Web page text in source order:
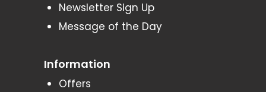
Newsletter Sign Up
Message of the Day
Information
Offers